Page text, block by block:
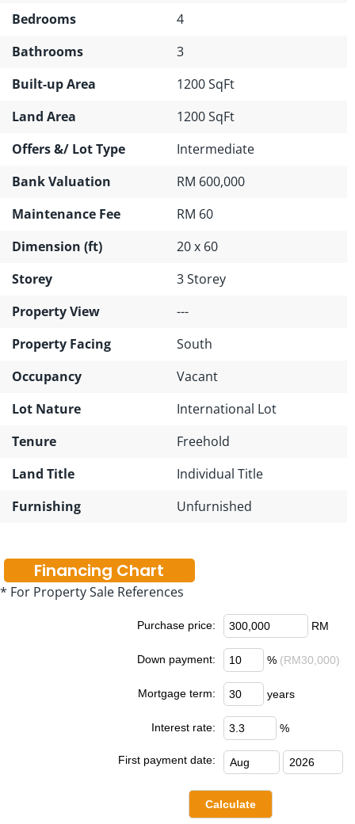
Bedrooms
4
Bathrooms
3
Built-up Area
1200 SqFt
Land Area
1200 SqFt
Offers &/ Lot Type
Intermediate
Bank Valuation
RM 600,000
Maintenance Fee
RM 60
Dimension (ft)
20 x 60
Storey
3 Storey
Property View
---
Property Facing
South
Occupancy
Vacant
Lot Nature
International Lot
Tenure
Freehold
Land Title
Individual Title
Furnishing
Unfurnished
Financing Chart
* For Property Sale References
Purchase price: RM
Down payment: % (RM30,000)
Mortgage term: years
Interest rate: %
First payment date: